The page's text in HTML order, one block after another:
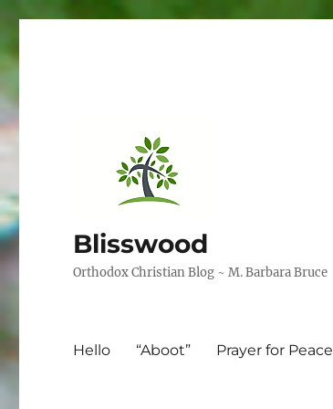
Blisswood
Orthodox Christian Blog ~ M. Barbara Bruce
Hello “Aboot” Prayer for Peace